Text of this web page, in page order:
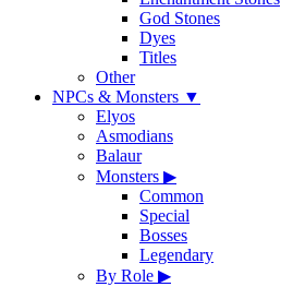
God Stones
Dyes
Titles
Other
NPCs & Monsters ▼
Elyos
Asmodians
Balaur
Monsters ▶
Common
Special
Bosses
Legendary
By Role ▶